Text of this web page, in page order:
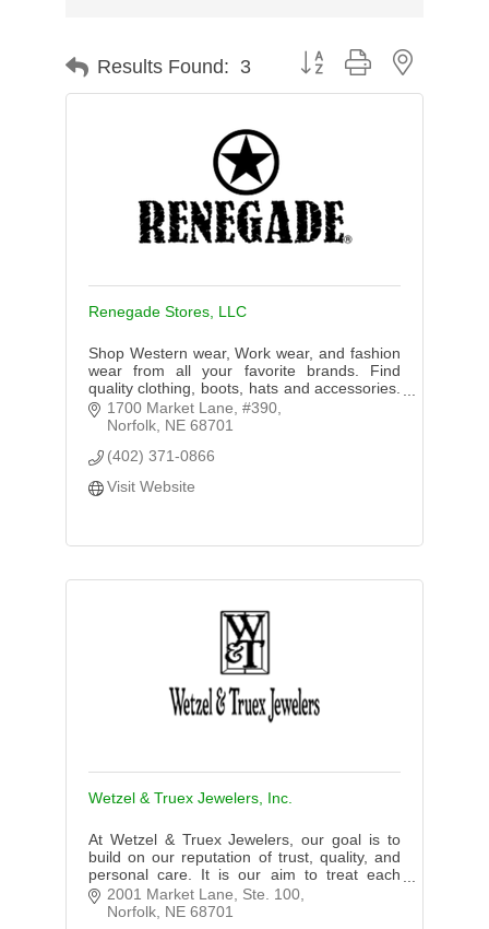
Results Found: 3 Button group with nested
Renegade Stores, LLC
Shop Western wear, Work wear, and fashion
wear from all your favorite brands. Find
quality clothing, boots, hats and accessories.
Shop for Women, Men, or Kids. In Store or
Online Shopping!
1700 Market Lane, #390
Norfolk NE 68701
(402) 371-0866
Visit Website
Wetzel & Truex Jewelers, Inc.
At Wetzel & Truex Jewelers, our goal is to
build on our reputation of trust, quality, and
personal care. It is our aim to treat each
customer with respect, taking the time our
customers need to serve
2001 Market Lane, Ste. 100
Norfolk NE 68701